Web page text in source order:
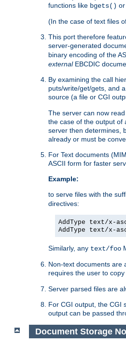
functions like bgets() or
(In the case of text files
This port therefore
server-generated
binary encoding of the
externalEBCDIC
By examining the call
puts/write/get/gets, and
source (a file or CGI
The server can now
the case of the output of
server then determines,
already or must be
For Text documents
ASCII form for faster
Example:
to serve files with the
directives:
AddType text/x-
AddType text/x-
Similarly, any text/foo
Non-text documents are
requires the user to
Server parsed files are
For CGI output, the CGI
output can be passed
Document Storage